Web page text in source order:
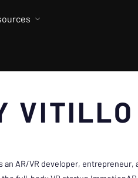
VITILLO
an AR/VR developer, entrepreneur,